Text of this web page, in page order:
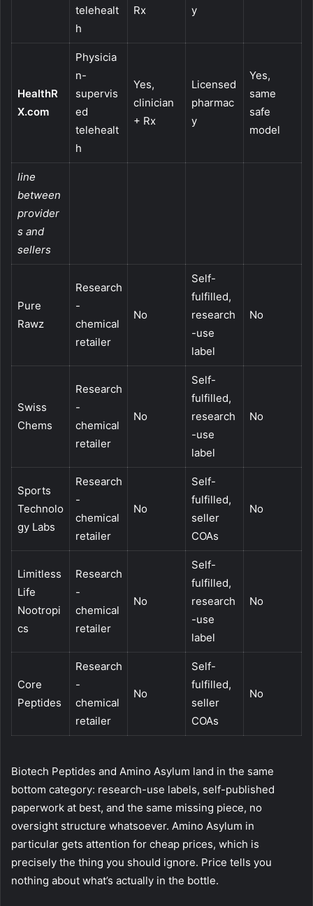
telehealt
h
Rx
y
HealthR
X.com
Physicia
n-
supervis
ed
telehealt
h
Yes,
clinician
+ Rx
Licensed
pharmac
y
Yes,
same
safe
model
line
between
provider
s and
sellers
Pure
Rawz
Research
-
chemical
retailer
No
Self-
fulfilled,
research
-use
label
No
Swiss
Chems
Research
-
chemical
retailer
No
Self-
fulfilled,
research
-use
label
No
Sports
Technolo
gy Labs
Research
-
chemical
retailer
No
Self-
fulfilled,
seller
COAs
No
Limitless
Life
Nootropi
cs
Research
-
chemical
retailer
No
Self-
fulfilled,
research
-use
label
No
Core
Peptides
Research
-
chemical
retailer
No
Self-
fulfilled,
seller
COAs
No
Biotech Peptides and Amino Asylum land in the same
bottom category: research-use labels, self-published
paperwork at best, and the same missing piece, no
oversight structure whatsoever. Amino Asylum in
particular gets attention for cheap prices, which is
precisely the thing you should ignore. Price tells you
nothing about what’s actually in the bottle.